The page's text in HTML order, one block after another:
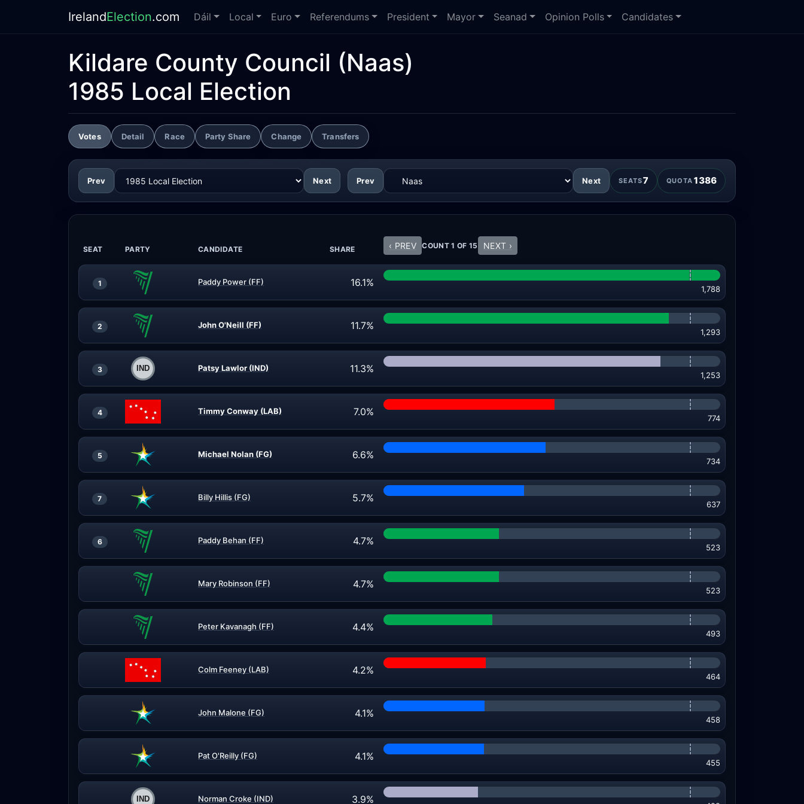
IrelandElection.com Dáil Local Euro Referendums President Mayor Seanad Opinion Polls Candidates
Kildare County Council (Naas)
1985 Local Election
Votes Detail Race Party Share Change Transfers
Prev Next Prev Next SEATS7 QUOTA 1386
SEAT PARTY CANDIDATE SHARE ‹ PREV COUNT 1 OF 15 NEXT ›
1 Paddy Power (FF) 16.1%
1,788
2 John O'Neill (FF) 11.7%
1,293
3 Patsy Lawlor (IND) 11.3%
1,253
4 Timmy Conway (LAB) 7.0%
774
5 Michael Nolan (FG) 6.6%
734
7 Billy Hillis (FG) 5.7%
637
6 Paddy Behan (FF) 4.7%
523
Mary Robinson (FF) 4.7%
523
Peter Kavanagh (FF) 4.4%
493
Colm Feeney (LAB) 4.2%
464
John Malone (FG) 4.1%
458
Pat O'Reilly (FG) 4.1%
455
Norman Croke (IND) 3.9%